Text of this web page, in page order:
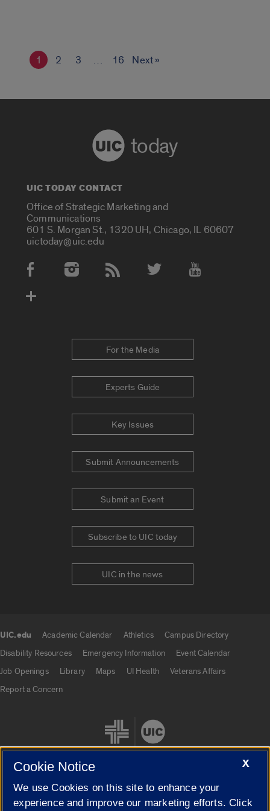
1 2 3 … 16 Next »
today
UIC TODAY CONTACT
Office of Strategic Marketing and
Communications
601 S. Morgan St., 1320 UH, Chicago, IL 60607
uictoday@uic.edu
Social Media Accounts
For the Media
Experts Guide
Key Issues
Submit Announcements
Submit an Event
Subscribe to UIC today
UIC in the news
UIC.edu Academic Calendar Athletics
Campus Directory
Disability Resources
Emergency Information
Event Calendar
Job Openings
Library Maps UI Health
Veterans Affairs
Report a Concern
Cookie Settings
X
Cookie Notice
We use Cookies on this site to enhance your
experience and improve our marketing efforts. Click